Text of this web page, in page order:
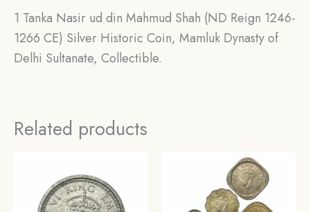
1 Tanka Nasir ud din Mahmud Shah (ND Reign 1246-
1266 CE) Silver Historic Coin, Mamluk Dynasty of
Delhi Sultanate, Collectible.
Related products